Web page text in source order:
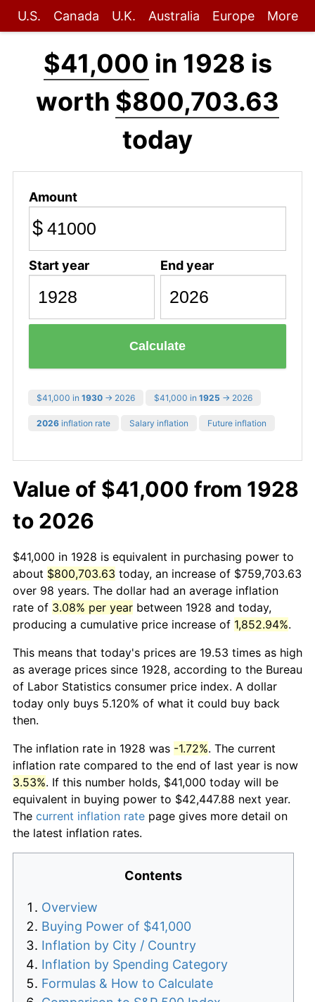
U.S. Canada U.K. Australia Europe More
$41,000 in 1928 is
worth $800,703.63
today
Amount
$
Start year End year
Calculate
$41,000 in 1930 → 2026 $41,000 in 1925 → 2026
2026 inflation rate Salary inflation Future inflation
Value of $41,000 from 1928
to 2026
$41,000 in 1928 is equivalent in purchasing power to
about $800,703.63 today, an increase of $759,703.63
over 98 years. The dollar had an average inflation
rate of 3.08% per year between 1928 and today,
producing a cumulative price increase of 1,852.94%.
This means that today's prices are 19.53 times as high
as average prices since 1928, according to the Bureau
of Labor Statistics consumer price index. A dollar
today only buys 5.120% of what it could buy back
then.
The inflation rate in 1928 was -1.72%. The current
inflation rate compared to the end of last year is now
3.53%. If this number holds, $41,000 today will be
equivalent in buying power to $42,447.88 next year.
The current inflation rate page gives more detail on
the latest inflation rates.
Contents
Overview
Buying Power of $41,000
Inflation by City / Country
Inflation by Spending Category
Formulas & How to Calculate